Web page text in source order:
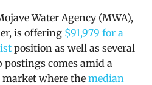
Water Agency (MWA),
is offering $91,979 for a
position as well as several
comes amid a
where themedian